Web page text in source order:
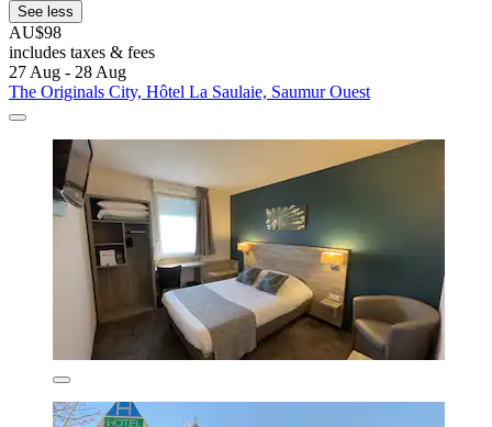
See less
AU$98
includes taxes & fees
27 Aug - 28 Aug
The Originals City, Hôtel La Saulaie, Saumur Ouest